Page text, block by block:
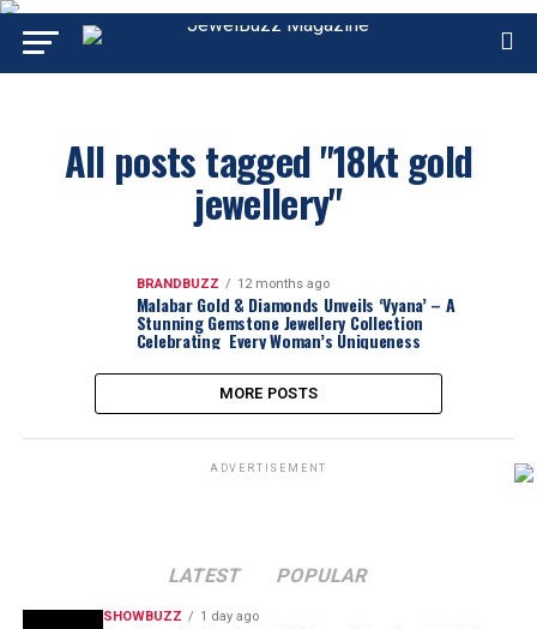
All posts tagged "18kt gold
jewellery"
BRANDBUZZ 12 months ago
Malabar Gold & Diamonds Unveils ‘Vyana’ – A
Stunning Gemstone Jewellery Collection
Celebrating Every Woman’s Uniqueness
MORE POSTS
ADVERTISEMENT
LATEST POPULAR
SHOWBUZZ 1 day ago